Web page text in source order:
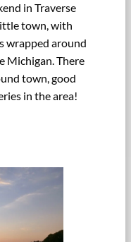
in Traverse
town, with
wrapped around
Michigan. There
town, good
in the area!